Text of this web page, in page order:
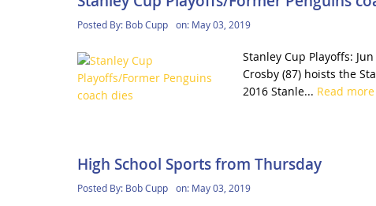
Posted By: Bob Cupp on: May 03, 2019
Stanley Cup Playoffs:
Crosby (87) hoists the
2016 Stanle... Read more
High School Sports from Thursday
Posted By: Bob Cupp on: May 03, 2019